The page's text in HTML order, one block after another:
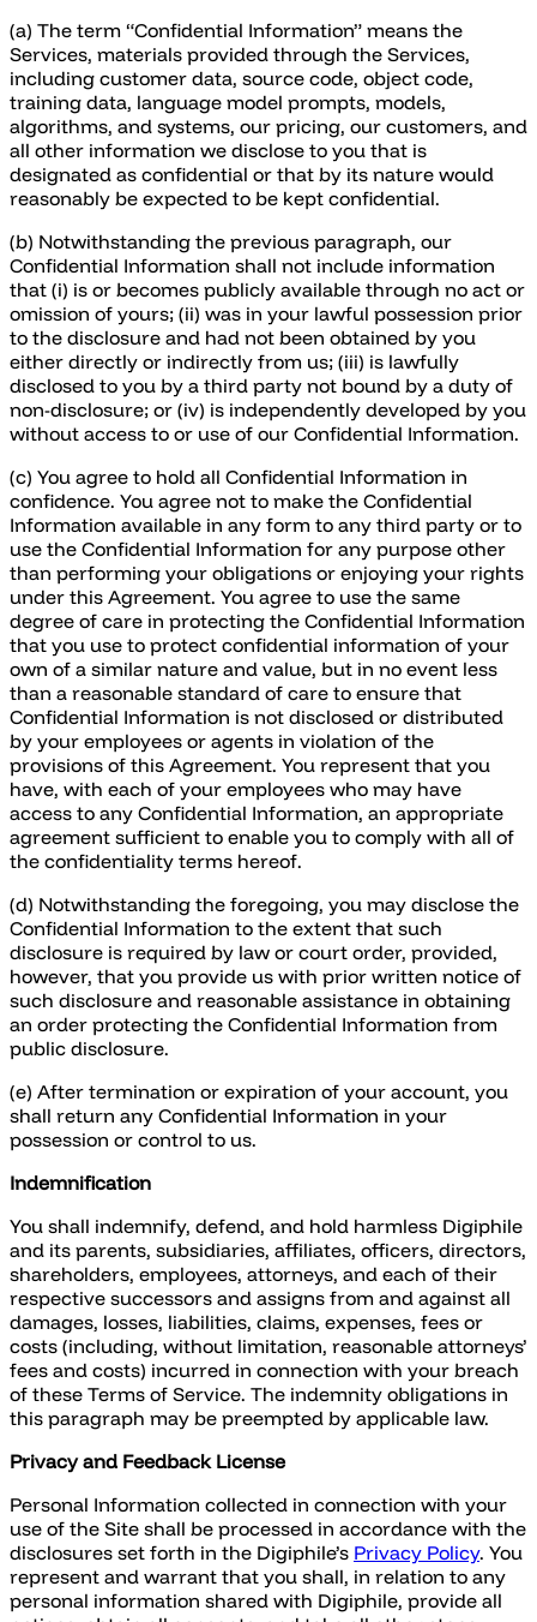
(a) The term “Confidential Information” means the
Services, materials provided through the Services,
including customer data, source code, object code,
training data, language model prompts, models,
algorithms, and systems, our pricing, our customers, and
all other information we disclose to you that is
designated as confidential or that by its nature would
reasonably be expected to be kept confidential.
(b) Notwithstanding the previous paragraph, our
Confidential Information shall not include information
that (i) is or becomes publicly available through no act or
omission of yours; (ii) was in your lawful possession prior
to the disclosure and had not been obtained by you
either directly or indirectly from us; (iii) is lawfully
disclosed to you by a third party not bound by a duty of
non-disclosure; or (iv) is independently developed by you
without access to or use of our Confidential Information.
(c) You agree to hold all Confidential Information in
confidence. You agree not to make the Confidential
Information available in any form to any third party or to
use the Confidential Information for any purpose other
than performing your obligations or enjoying your rights
under this Agreement. You agree to use the same
degree of care in protecting the Confidential Information
that you use to protect confidential information of your
own of a similar nature and value, but in no event less
than a reasonable standard of care to ensure that
Confidential Information is not disclosed or distributed
by your employees or agents in violation of the
provisions of this Agreement. You represent that you
have, with each of your employees who may have
access to any Confidential Information, an appropriate
agreement sufficient to enable you to comply with all of
the confidentiality terms hereof.
(d) Notwithstanding the foregoing, you may disclose the
Confidential Information to the extent that such
disclosure is required by law or court order, provided,
however, that you provide us with prior written notice of
such disclosure and reasonable assistance in obtaining
an order protecting the Confidential Information from
public disclosure.
(e) After termination or expiration of your account, you
shall return any Confidential Information in your
possession or control to us.
Indemnification
You shall indemnify, defend, and hold harmless Digiphile
and its parents, subsidiaries, affiliates, officers, directors,
shareholders, employees, attorneys, and each of their
respective successors and assigns from and against all
damages, losses, liabilities, claims, expenses, fees or
costs (including, without limitation, reasonable attorneys’
fees and costs) incurred in connection with your breach
of these Terms of Service. The indemnity obligations in
this paragraph may be preempted by applicable law.
Privacy and Feedback License
Personal Information collected in connection with your
use of the Site shall be processed in accordance with the
disclosures set forth in the Digiphile’s Privacy Policy. You
represent and warrant that you shall, in relation to any
personal information shared with Digiphile, provide all